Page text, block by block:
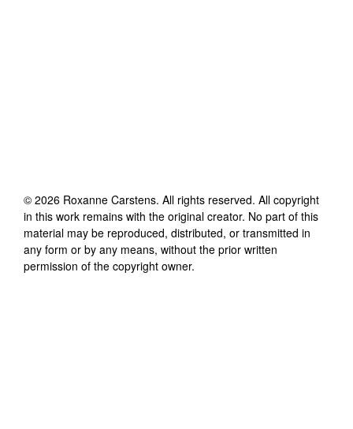
© 2026 Roxanne Carstens. All rights reserved. All copyright
in this work remains with the original creator. No part of this
material may be reproduced, distributed, or transmitted in
any form or by any means, without the prior written
permission of the copyright owner.